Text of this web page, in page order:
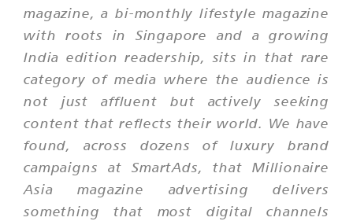
magazine, a bi-monthly lifestyle magazine
with roots in Singapore and a growing
India edition readership, sits in that rare
category of media where the audience is
not just affluent but actively seeking
content that reflects their world. We have
found, across dozens of luxury brand
campaigns at SmartAds, that Millionaire
Asia magazine advertising delivers
something that most digital channels